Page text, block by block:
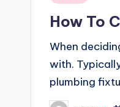
How To
When
with.
plumbing